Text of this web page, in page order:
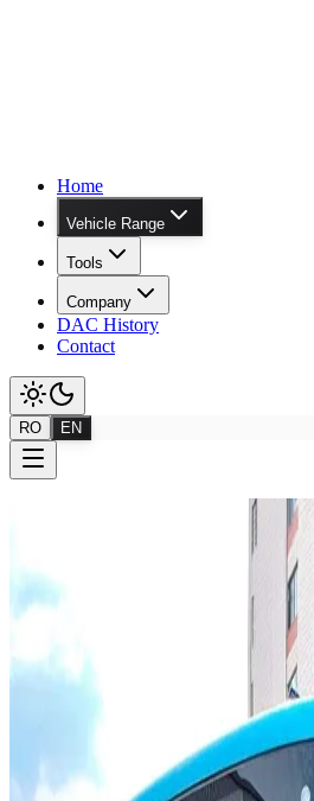
Home
Vehicle Range
Tools
Company
DAC History
Contact
RO EN